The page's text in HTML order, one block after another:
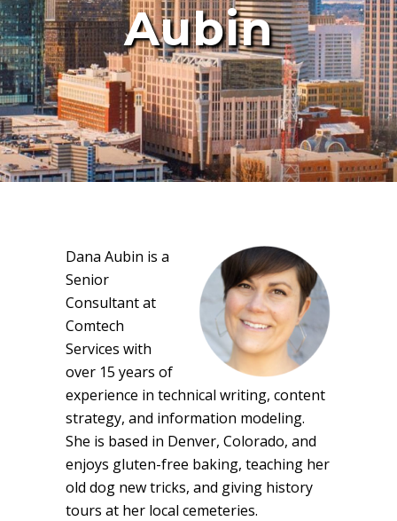
Aubin
Dana Aubin is a
Senior
Consultant at
Comtech
Services with
over 15 years of
experience in technical writing, content
strategy, and information modeling.
She is based in Denver, Colorado, and
enjoys gluten-free baking, teaching her
old dog new tricks, and giving history
tours at her local cemeteries.